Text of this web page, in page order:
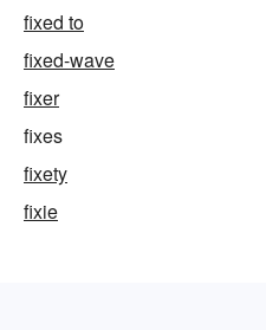
fixed to
fixed-wave
fixer
fixes
fixety
fixie